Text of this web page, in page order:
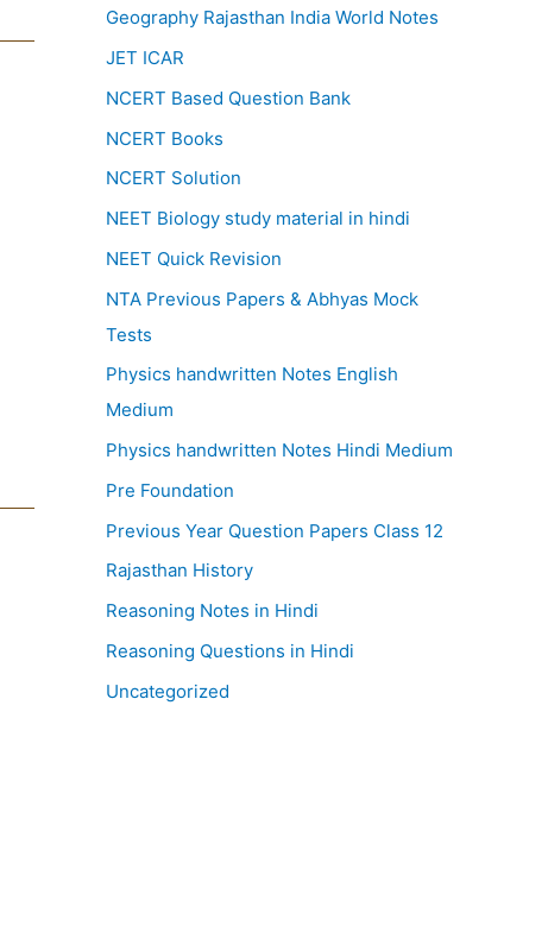
Geography Rajasthan India World Notes
JET ICAR
NCERT Based Question Bank
NCERT Books
NCERT Solution
NEET Biology study material in hindi
NEET Quick Revision
NTA Previous Papers & Abhyas Mock
Tests
Physics handwritten Notes English
Medium
Physics handwritten Notes Hindi Medium
Pre Foundation
Previous Year Question Papers Class 12
Rajasthan History
Reasoning Notes in Hindi
Reasoning Questions in Hindi
Uncategorized